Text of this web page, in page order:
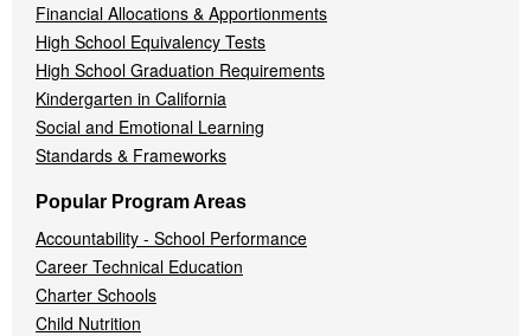
Financial Allocations & Apportionments
High School Equivalency Tests
High School Graduation Requirements
Kindergarten in California
Social and Emotional Learning
Standards & Frameworks
Popular Program Areas
Accountability - School Performance
Career Technical Education
Charter Schools
Child Nutrition